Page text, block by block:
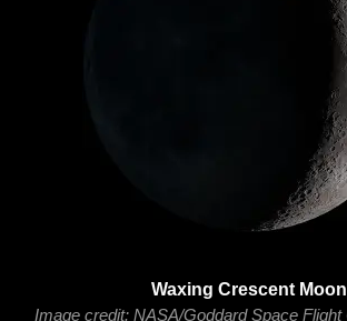
Waxing Crescent Moon
Image credit: NASA/Goddard Space